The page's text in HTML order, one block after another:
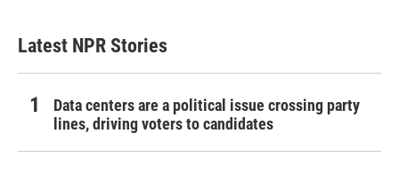
Latest NPR Stories
Data centers are a political issue crossing party
lines, driving voters to candidates